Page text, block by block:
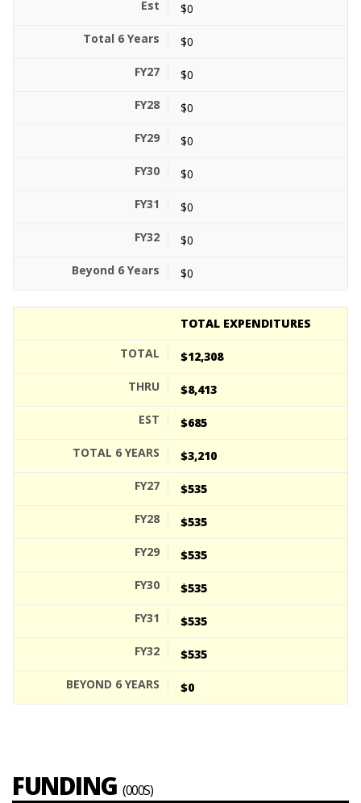
$0
$0
$0
$0
$0
$0
$0
$0
$0
TOTAL EXPENDITURES
$12,308
$8,413
$685
$3,210
$535
$535
$535
$535
$535
$535
$0
FUNDING (000S)